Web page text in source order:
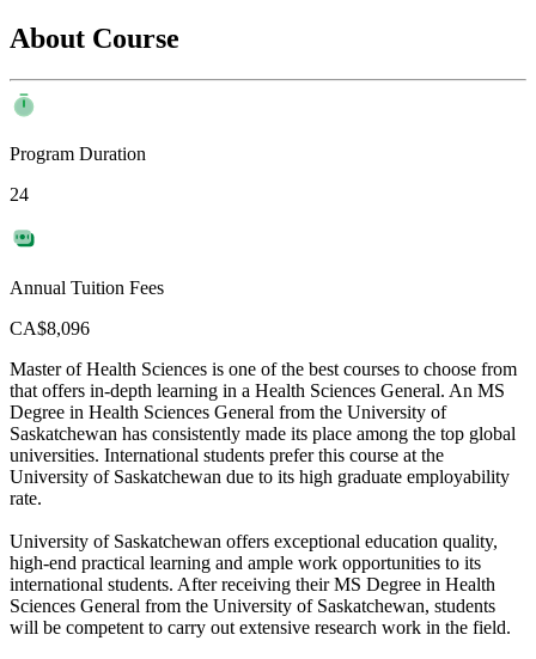
About Course
Program Duration
24
Annual Tuition Fees
CA$8,096
Master of Health Sciences is one of the best courses to choose from
that offers in-depth learning in a Health Sciences General. An MS
Degree in Health Sciences General from the University of
Saskatchewan has consistently made its place among the top global
universities. International students prefer this course at the
University of Saskatchewan due to its high graduate employability
rate.
University of Saskatchewan offers exceptional education quality,
high-end practical learning and ample work opportunities to its
international students. After receiving their MS Degree in Health
Sciences General from the University of Saskatchewan, students
will be competent to carry out extensive research work in the field.